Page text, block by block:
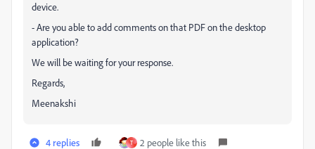
device.
- Are you able to add comments on that PDF on the desktop
application?
We will be waiting for your response.
Regards,
Meenakshi
4 replies T 2 people like this